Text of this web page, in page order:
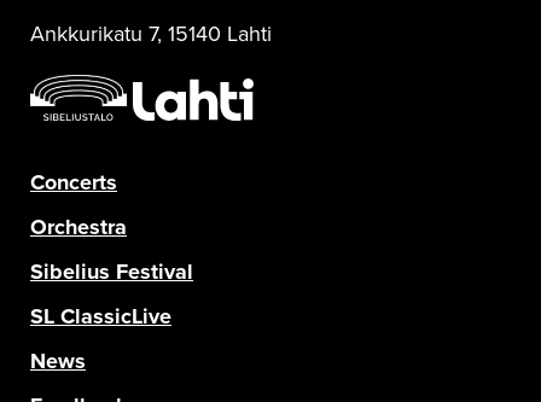
Ankkurikatu 7, 15140 Lahti
Concerts
Orchestra
Sibelius Festival
SL ClassicLive
News